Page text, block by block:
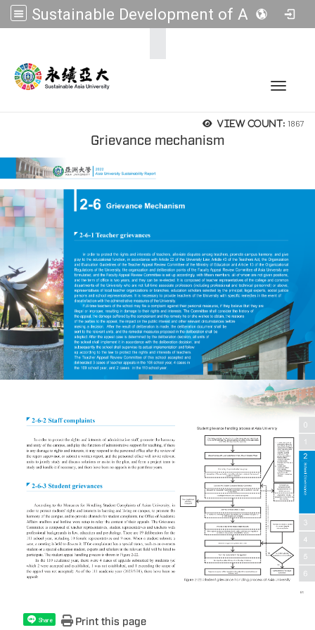
Sustainable Development of Asia Universities
Toggle
View count: 1867
Grievance mechanism
Share Print this page